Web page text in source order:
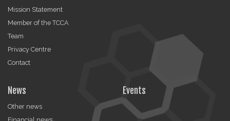
Mission Statement
Member of the TCCA
Team
Privacy Centre
Contact
News
Other news
Events